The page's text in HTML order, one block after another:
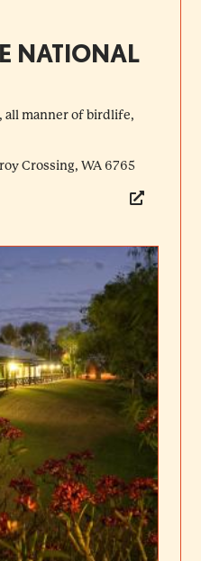
NATIONAL
all manner of birdlife,
Crossing, WA 6765